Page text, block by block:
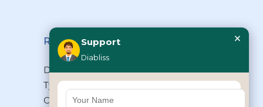
Reach Us
Diabliss Consumer Products Pvt Ltd,
Type II/20, Dr.VSI Estate, Thiruvanmiyur,
Chennai – 600041, Tamilnadu, INDIA
Support
Diabliss
×